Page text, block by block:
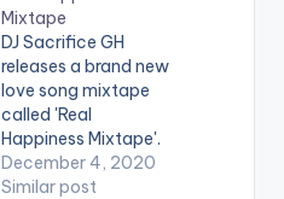
Mixtape
DJ Sacrifice GH
releases a brand new
love song mixtape
called 'Real
Happiness Mixtape'.
The mixtape features
songs from artistes
December 4, 2020
Similar post